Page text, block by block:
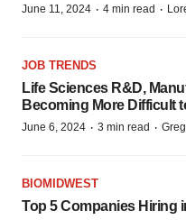
June 11, 2024 · 4 min read ·
JOB TRENDS
Life Sciences R&D,
Becoming More Difficult
June 6, 2024 · 3 min read ·
BIOMIDWEST
Top 5 Companies Hiring